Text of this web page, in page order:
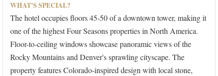
WHAT'S SPECIAL?
The hotel occupies floors 45-50 of a downtown tower, making it
one of the highest Four Seasons properties in North America.
Floor-to-ceiling windows showcase panoramic views of the
Rocky Mountains and Denver's sprawling cityscape. The
property features Colorado-inspired design with local stone,